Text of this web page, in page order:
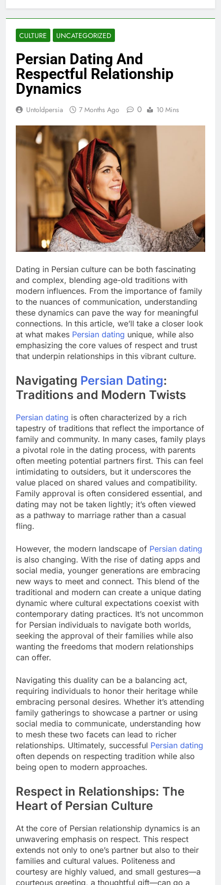
CULTURE UNCATEGORIZED
Persian Dating And
Respectful Relationship
Dynamics
Untoldpersia 7 Months Ago 0 10 Mins
Dating in Persian culture can be both fascinating
and complex, blending age-old traditions with
modern influences. From the importance of family
to the nuances of communication, understanding
these dynamics can pave the way for meaningful
connections. In this article, we’ll take a closer look
at what makes Persian dating unique, while also
emphasizing the core values of respect and trust
that underpin relationships in this vibrant culture.
Navigating Persian Dating:
Traditions and Modern Twists
Persian dating is often characterized by a rich
tapestry of traditions that reflect the importance of
family and community. In many cases, family plays
a pivotal role in the dating process, with parents
often meeting potential partners first. This can feel
intimidating to outsiders, but it underscores the
value placed on shared values and compatibility.
Family approval is often considered essential, and
dating may not be taken lightly; it’s often viewed
as a pathway to marriage rather than a casual
fling.
However, the modern landscape of Persian dating
is also changing. With the rise of dating apps and
social media, younger generations are embracing
new ways to meet and connect. This blend of the
traditional and modern can create a unique dating
dynamic where cultural expectations coexist with
contemporary dating practices. It’s not uncommon
for Persian individuals to navigate both worlds,
seeking the approval of their families while also
wanting the freedoms that modern relationships
can offer.
Navigating this duality can be a balancing act,
requiring individuals to honor their heritage while
embracing personal desires. Whether it’s attending
family gatherings to showcase a partner or using
social media to communicate, understanding how
to mesh these two facets can lead to richer
relationships. Ultimately, successful Persian dating
often depends on respecting tradition while also
being open to modern approaches.
Respect in Relationships: The
Heart of Persian Culture
At the core of Persian relationship dynamics is an
unwavering emphasis on respect. This respect
extends not only to one’s partner but also to their
families and cultural values. Politeness and
courtesy are highly valued, and small gestures—a
courteous greeting, a thoughtful gift—can go a